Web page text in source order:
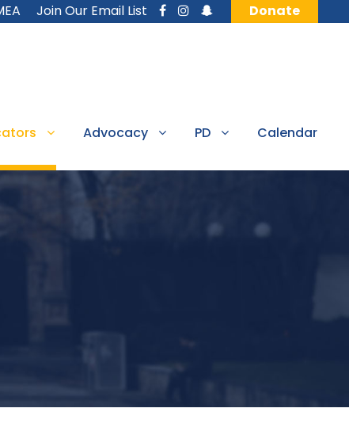
Join Our Email List Donate
Advocacy PD Calendar